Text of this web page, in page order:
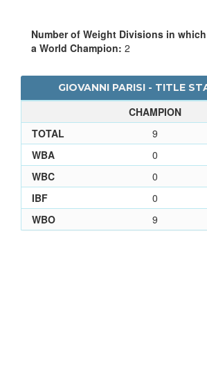
Number of Weight Divisions in
a World Champion: 2
GIOVANNI PARISI - TITLE
CHAMPION
TOTAL
9
WBA
0
WBC
0
IBF
0
WBO
9